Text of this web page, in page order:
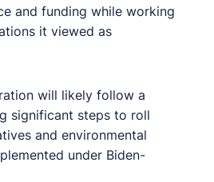
and funding while working
it viewed as
will likely follow a
significant steps to roll
and environmental
under Biden-